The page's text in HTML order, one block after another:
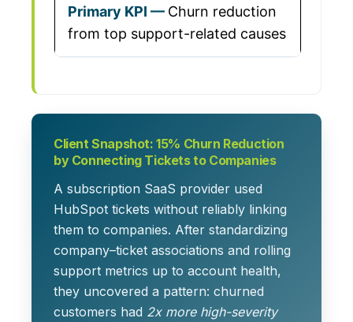
Churn reduction
from top support-related causes
Client Snapshot: 15% Churn Reduction
by Connecting Tickets to Companies
A subscription SaaS provider used
HubSpot tickets without reliably linking
them to companies. After standardizing
company–ticket associations and rolling
support metrics up to account health,
they uncovered a pattern: churned
customers had 2x more high-severity